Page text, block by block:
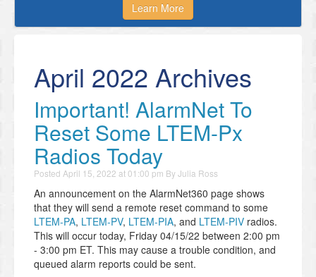
Learn More
April 2022 Archives
Important! AlarmNet To
Reset Some LTEM-Px
Radios Today
Posted April 15, 2022 at 01:00 pm ByJulia Ross
An announcement on the AlarmNet360 page shows
that they will send a remote reset command to some
LTEM-PA, LTEM-PV, LTEM-PIA, and LTEM-PIV radios.
This will occur today, Friday 04/15/22 between 2:00 pm
- 3:00 pm ET. This may cause a trouble condition, and
queued alarm reports could be sent.